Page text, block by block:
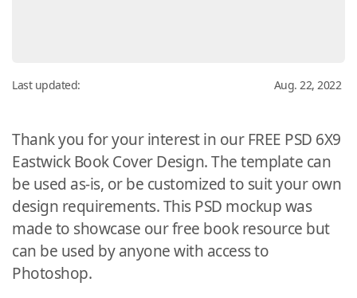
Last updated: Aug. 22, 2022
Thank you for your interest in our FREE PSD 6X9
Eastwick Book Cover Design. The template can
be used as-is, or be customized to suit your own
design requirements. This PSD mockup was
made to showcase our free book resource but
can be used by anyone with access to
Photoshop.